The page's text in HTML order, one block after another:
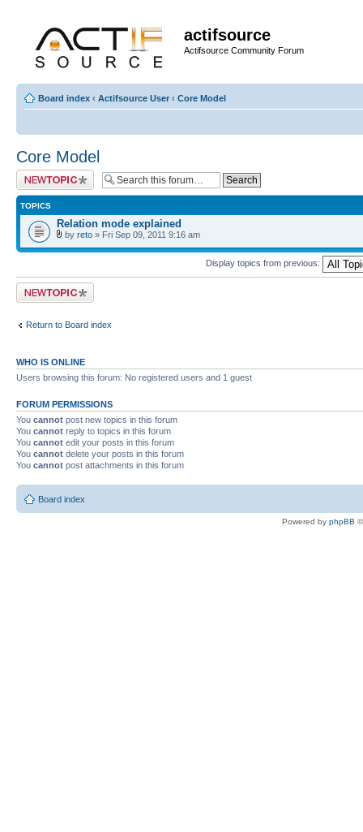
actifsource
Actifsource Community Forum
Board index ‹ Actifsource User ‹ Core Model
Core Model
Post a new topic
TOPICS
Relation mode explained
by reto » Fri Sep 09, 2011 9:16 am
Display topics from previous:
Post a new topic
Return to Board index
WHO IS ONLINE
Users browsing this forum: No registered users and 1 guest
FORUM PERMISSIONS
You cannot post new topics in this forum
You cannot reply to topics in this forum
You cannot edit your posts in this forum
You cannot delete your posts in this forum
You cannot post attachments in this forum
Board index
Powered by phpBB